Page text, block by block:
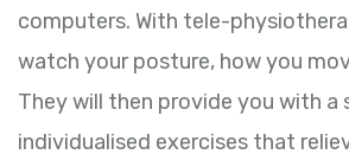
computers. With tele-
watch your posture, how you
They will then provide you with a
individualised exercises that